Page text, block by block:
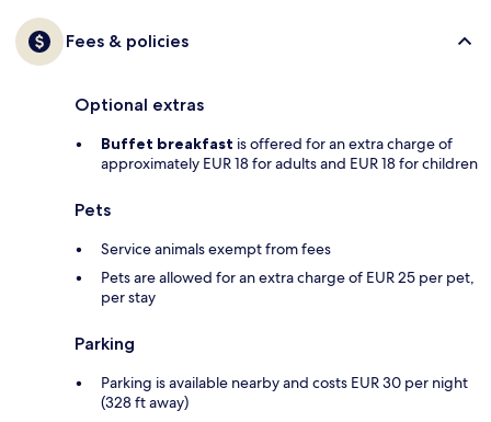
Fees & policies
Optional extras
Buffet breakfast is offered for an extra charge of
approximately EUR 18 for adults and EUR 18 for children
Pets
Service animals exempt from fees
Pets are allowed for an extra charge of EUR 25 per pet,
per stay
Parking
Parking is available nearby and costs EUR 30 per night
(328 ft away)